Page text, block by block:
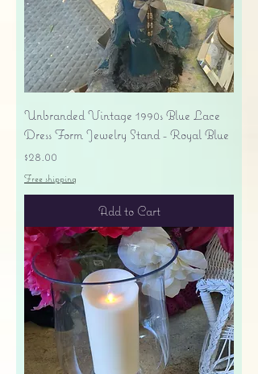
Unbranded Vintage 1990s Blue Lace
Dress Form Jewelry Stand - Royal Blue
Price
$28.00
Free shipping
Add to Cart